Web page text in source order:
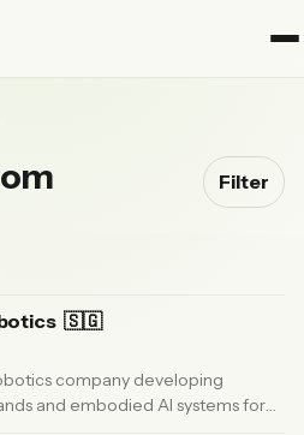
Filter
🇸🇬
company developing
and embodied AI systems for